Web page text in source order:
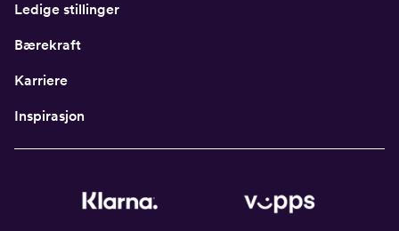
Ledige stillinger
Bærekraft
Karriere
Inspirasjon